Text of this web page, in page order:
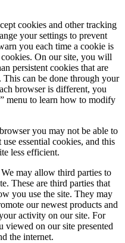
cookies and other tracking
your settings to prevent
you each time a cookie is
On our site, you will
persistent cookies that are
This can be done through your
browser is different, you
menu to learn how to modify
you may not be able to
essential cookies, and this
less efficient.
We may allow third parties to
These are third parties that
you use the site. They may
our newest products and
activity on our site. For
viewed on our site presented
the internet.